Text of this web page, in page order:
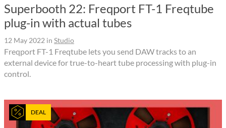
Superbooth 22: Freqport FT-1 Freqtube
plug-in with actual tubes
12 May 2022 in Studio
Freqport FT-1 Freqtube lets you send DAW tracks to an
external device for true-to-heart tube processing with plug-in
control.
DEAL